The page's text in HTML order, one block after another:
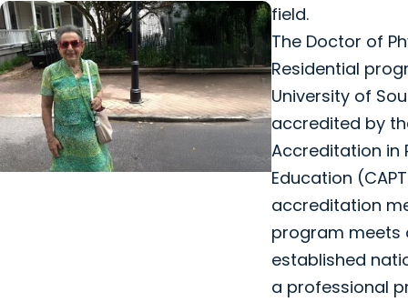
field.
The Doctor of
Residential
University of
accredited by
Accreditation in
Education
accreditation
program meets
established
a professional